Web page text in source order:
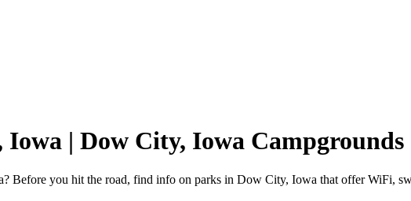
| Dow City, Iowa Campgrounds
Before you hit the road, find info on parks in Dow City, Iowa that offer WiFi,